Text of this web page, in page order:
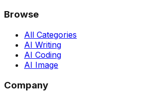
Browse
All Categories
AI Writing
AI Coding
AI Image
Company